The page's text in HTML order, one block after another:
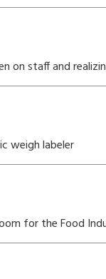
on staff and
weigh labeler
for the Food